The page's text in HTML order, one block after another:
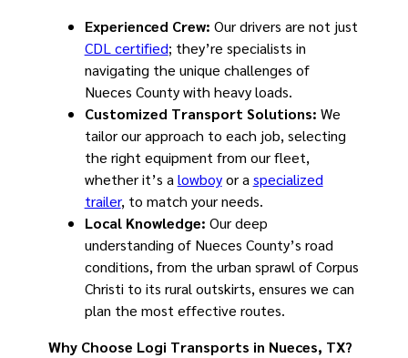
Experienced Crew: Our drivers are not just
CDL certified; they’re specialists in
navigating the unique challenges of
Nueces County with heavy loads.
Customized Transport Solutions: We
tailor our approach to each job, selecting
the right equipment from our fleet,
whether it’s a lowboyor a specialized
trailer, to match your needs.
Local Knowledge: Our deep
understanding of Nueces County’s road
conditions, from the urban sprawl of Corpus
Christi to its rural outskirts, ensures we can
plan the most effective routes.
Why Choose Logi Transports in Nueces, TX?